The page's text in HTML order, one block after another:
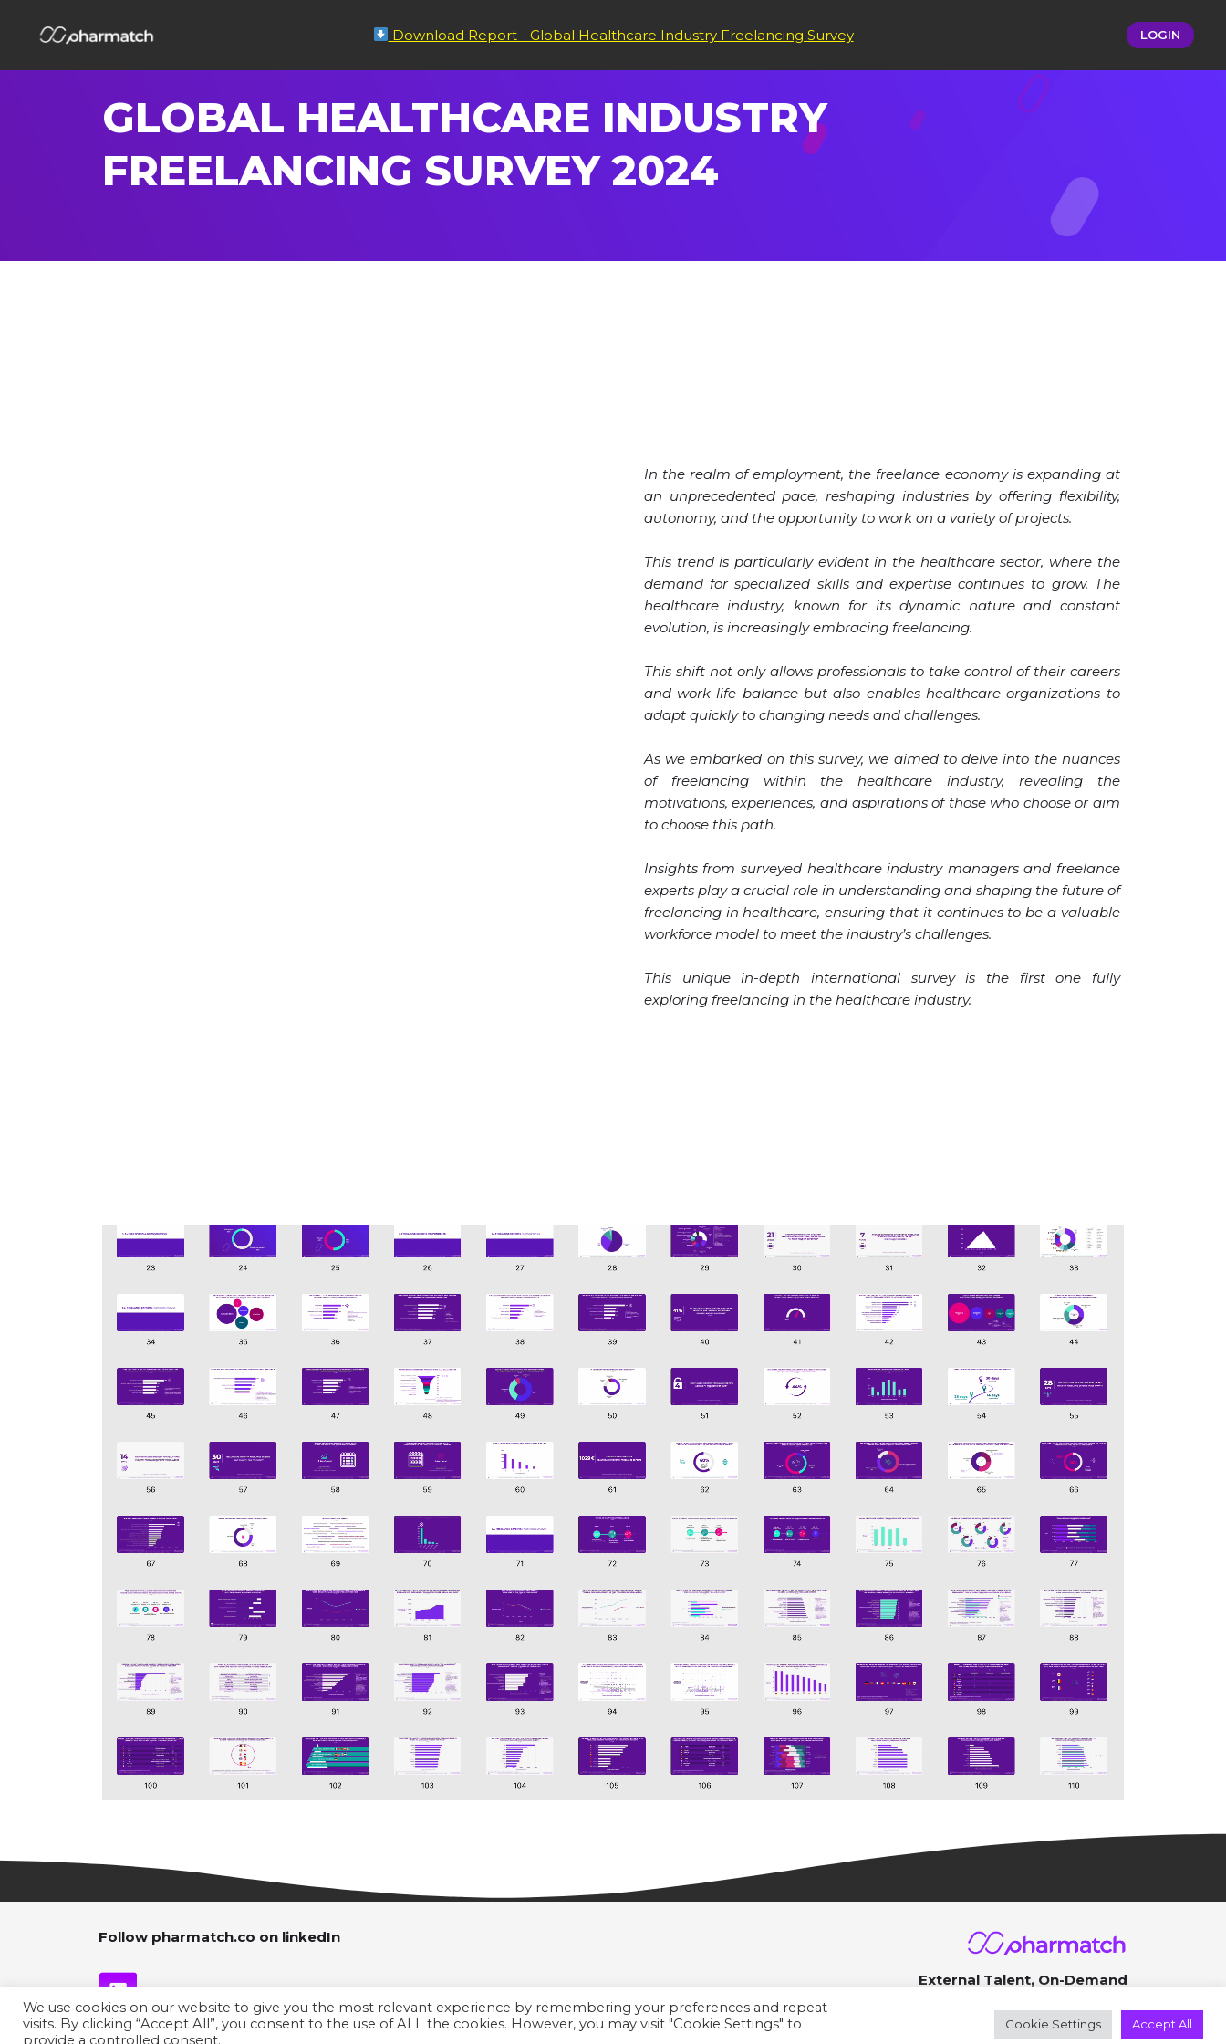
Download Report - Global Healthcare Industry Freelancing Survey LOGIN
GLOBAL HEALTHCARE INDUSTRY​
FREELANCING SURVEY 2024
In the realm of employment, the freelance economy is expanding at
an unprecedented pace, reshaping industries by offering flexibility,
autonomy, and the opportunity to work on a variety of projects.
This trend is particularly evident in the healthcare sector, where the
demand for specialized skills and expertise continues to grow. The
healthcare industry, known for its dynamic nature and constant
evolution, is increasingly embracing freelancing.
This shift not only allows professionals to take control of their careers
and work-life balance but also enables healthcare organizations to
adapt quickly to changing needs and challenges.
As we embarked on this survey, we aimed to delve into the nuances
of freelancing within the healthcare industry, revealing the
motivations, experiences, and aspirations of those who choose or aim
to choose this path.
Insights from surveyed healthcare industry managers and freelance
experts play a crucial role in understanding and shaping the future of
freelancing in healthcare, ensuring that it continues to be a valuable
workforce model to meet the industry’s challenges.
This unique in-depth international survey is the first one fully
exploring freelancing in the healthcare industry.
Follow pharmatch.co on linkedIn
External Talent, On-Demand
We use cookies on our website to give you the most relevant experience by remembering your preferences and repeat
visits. By clicking “Accept All”, you consent to the use of ALL the cookies. However, you may visit "Cookie Settings" to
provide a controlled consent.
Cookie Settings Accept All